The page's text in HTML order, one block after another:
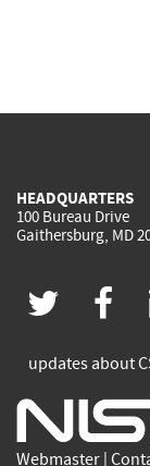
HEADQUARTERS
100 Bureau Drive
Gaithersburg, MD
twitter
(link
is
updates about
Webmaster